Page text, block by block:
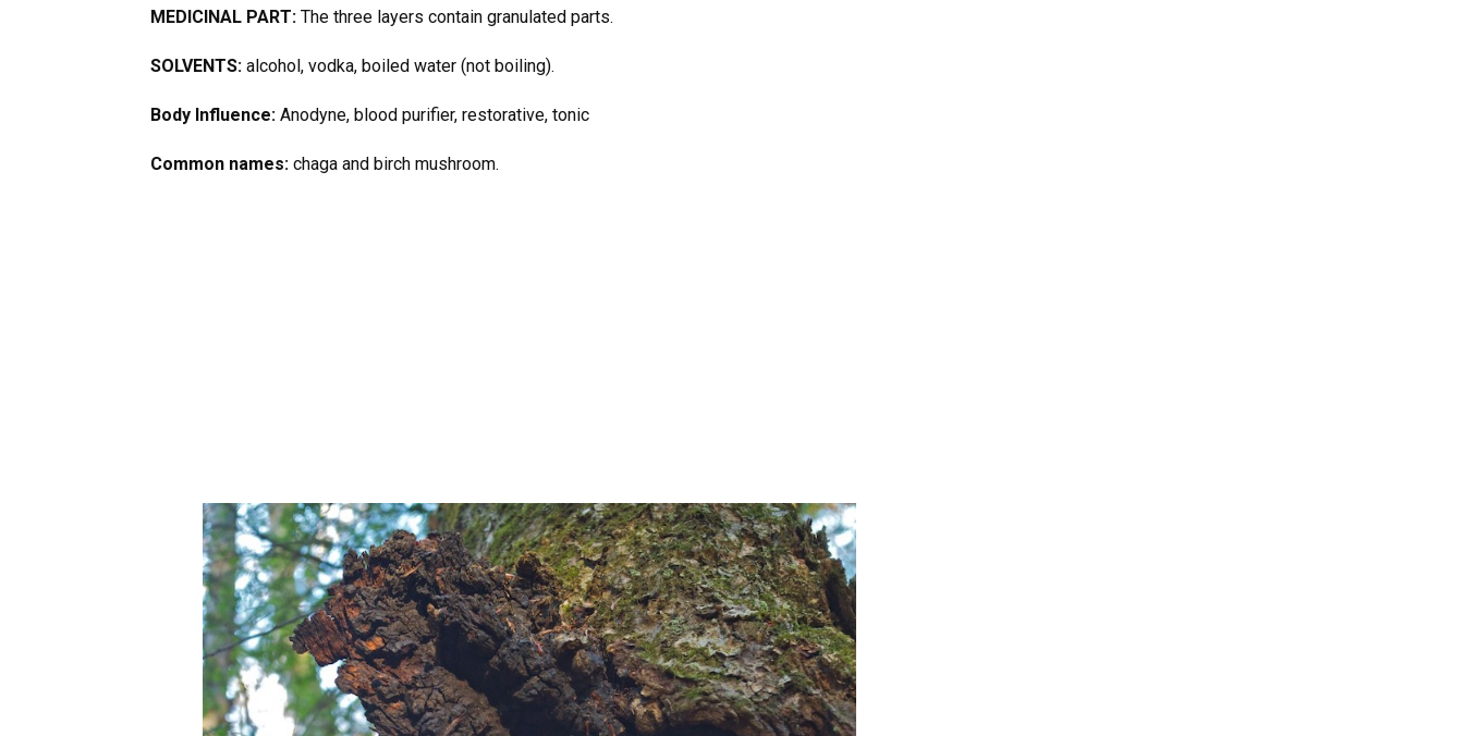
MEDICINAL PART: The three layers contain granulated parts.
SOLVENTS: alcohol, vodka, boiled water (not boiling).
Body Influence: Anodyne, blood purifier, restorative, tonic
Common names: chaga and birch mushroom.